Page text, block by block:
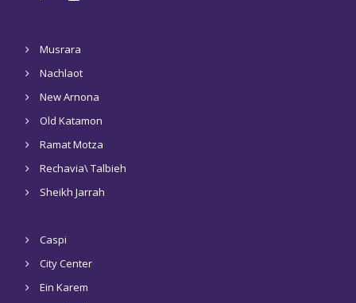
Musrara
Nachlaot
New Arnona
Old Katamon
Ramat Motza
Rechavia\ Talbieh
Sheikh Jarrah
Caspi
City Center
Ein Karem